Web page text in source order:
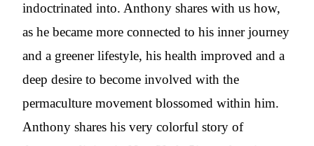
indoctrinated into. Anthony shares with us how,
as he became more connected to his inner journey
and a greener lifestyle, his health improved and a
deep desire to become involved with the
permaculture movement blossomed within him.
Anthony shares his very colorful story of